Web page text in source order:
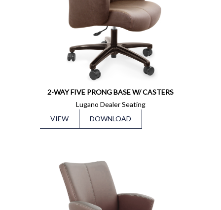
2-WAY FIVE PRONG BASE W/ CASTERS
Lugano Dealer Seating
VIEW
DOWNLOAD